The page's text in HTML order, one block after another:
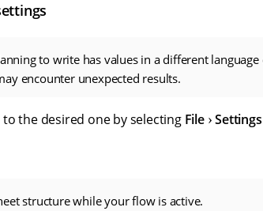
to write has values in a different
encounter unexpected results.
the desired one by selecting File Settings
structure while your flow is active.